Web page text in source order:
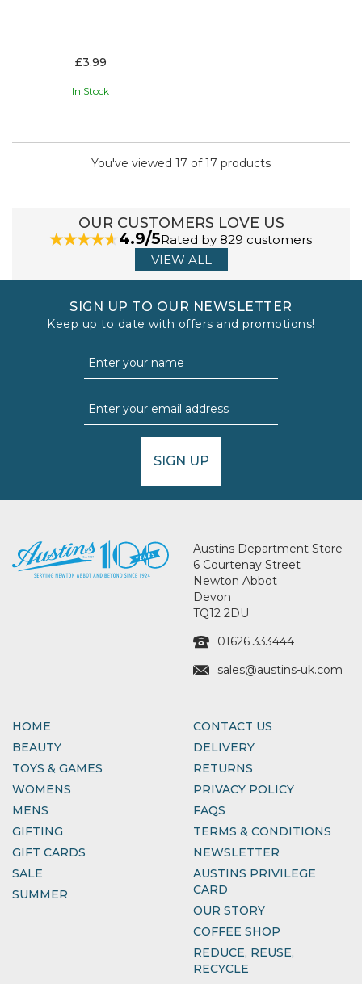
£3.99
In Stock
You've viewed 17 of 17 products
OUR CUSTOMERS LOVE US
4.9/5Rated by 829 customers
VIEW ALL
SIGN UP TO OUR NEWSLETTER
Keep up to date with offers and promotions!
SIGN UP
Austins Department Store
6 Courtenay Street
Newton Abbot
Devon
TQ12 2DU
01626 333444
sales@austins-uk.com
HOME
BEAUTY
TOYS & GAMES
WOMENS
MENS
GIFTING
GIFT CARDS
SALE
SUMMER
CONTACT US
DELIVERY
RETURNS
PRIVACY POLICY
FAQS
TERMS & CONDITIONS
NEWSLETTER
AUSTINS PRIVILEGE
CARD
OUR STORY
COFFEE SHOP
REDUCE, REUSE,
RECYCLE